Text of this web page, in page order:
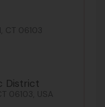
CT 06103
District
06103, USA